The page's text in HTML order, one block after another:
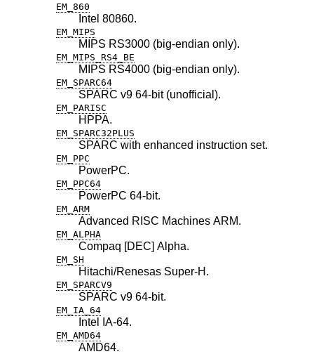
EM_860
Intel 80860.
EM_MIPS
MIPS RS3000 (big-endian only).
EM_MIPS_RS4_BE
MIPS RS4000 (big-endian only).
EM_SPARC64
SPARC v9 64-bit (unofficial).
EM_PARISC
HPPA.
EM_SPARC32PLUS
SPARC with enhanced instruction set.
EM_PPC
PowerPC.
EM_PPC64
PowerPC 64-bit.
EM_ARM
Advanced RISC Machines ARM.
EM_ALPHA
Compaq [DEC] Alpha.
EM_SH
Hitachi/Renesas Super-H.
EM_SPARCV9
SPARC v9 64-bit.
EM_IA_64
Intel IA-64.
EM_AMD64
AMD64.